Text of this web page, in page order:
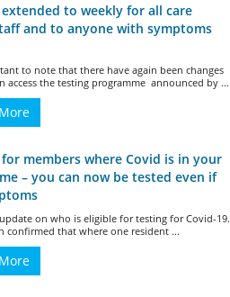
to weekly for all care
and to anyone with symptoms
to note that there have again been changes
access the testing programme announced by ...
members where Covid is in your
– you can now be tested even if
on who is eligible for testing for Covid-19.
confirmed that where one resident ...